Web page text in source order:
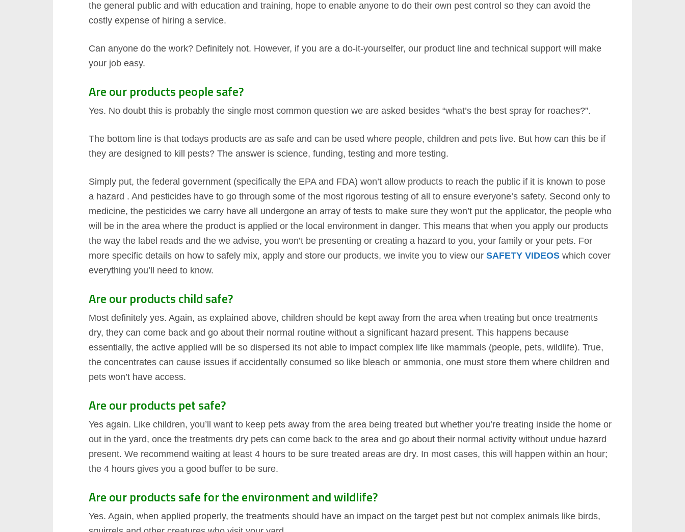
the general public and with education and training, hope to enable anyone to do their own pest control so they can avoid the
costly expense of hiring a service.
Can anyone do the work? Definitely not. However, if you are a do-it-yourselfer, our product line and technical support will make
your job easy.
Are our products people safe?
Yes. No doubt this is probably the single most common question we are asked besides “what’s the best spray for roaches?”.
The bottom line is that todays products are as safe and can be used where people, children and pets live. But how can this be if
they are designed to kill pests? The answer is science, funding, testing and more testing.
Simply put, the federal government (specifically the EPA and FDA) won’t allow products to reach the public if it is known to pose
a hazard . And pesticides have to go through some of the most rigorous testing of all to ensure everyone’s safety. Second only to
medicine, the pesticides we carry have all undergone an array of tests to make sure they won’t put the applicator, the people who
will be in the area where the product is applied or the local environment in danger. This means that when you apply our products
the way the label reads and the we advise, you won’t be presenting or creating a hazard to you, your family or your pets. For
more specific details on how to safely mix, apply and store our products, we invite you to view our SAFETY VIDEOS which cover
everything you’ll need to know.
Are our products child safe?
Most definitely yes. Again, as explained above, children should be kept away from the area when treating but once treatments
dry, they can come back and go about their normal routine without a significant hazard present. This happens because
essentially, the active applied will be so dispersed its not able to impact complex life like mammals (people, pets, wildlife). True,
the concentrates can cause issues if accidentally consumed so like bleach or ammonia, one must store them where children and
pets won’t have access.
Are our products pet safe?
Yes again. Like children, you’ll want to keep pets away from the area being treated but whether you’re treating inside the home or
out in the yard, once the treatments dry pets can come back to the area and go about their normal activity without undue hazard
present. We recommend waiting at least 4 hours to be sure treated areas are dry. In most cases, this will happen within an hour;
the 4 hours gives you a good buffer to be sure.
Are our products safe for the environment and wildlife?
Yes. Again, when applied properly, the treatments should have an impact on the target pest but not complex animals like birds,